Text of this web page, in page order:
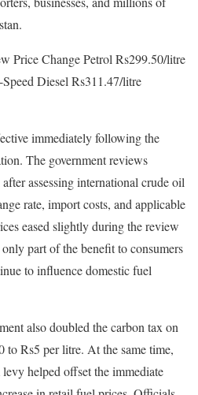
Price Change Petrol Rs299.50/litre
Diesel Rs311.47/litre
immediately following the
The government reviews
assessing international crude oil
rate, import costs, and applicable
eased slightly during the review
part of the benefit to consumers
to influence domestic fuel
also doubled the carbon tax on
to Rs5 per litre. At the same time,
helped offset the immediate